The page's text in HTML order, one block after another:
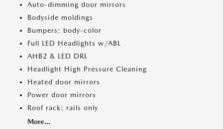
Auto-dimming door mirrors
Bodyside moldings
Bumpers: body-color
Full LED Headlights w/ABL
AHB2 & LED DRL
Headlight High Pressure Cleaning
Heated door mirrors
Power door mirrors
Roof rack: rails only
More...